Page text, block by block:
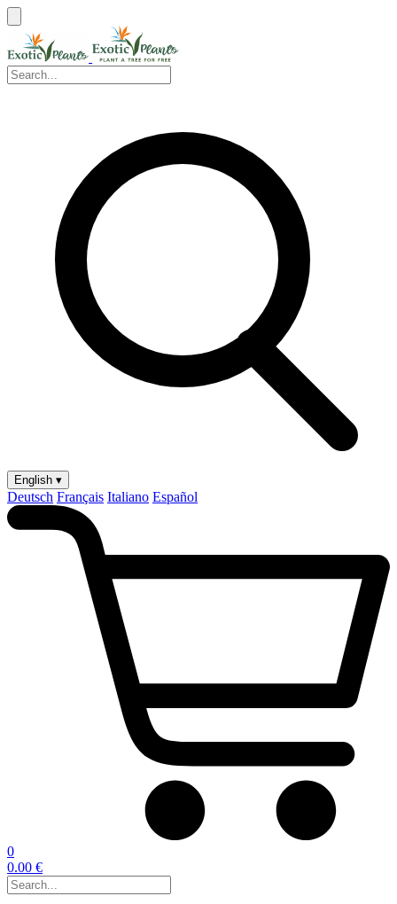
English ▾
Deutsch Français Italiano Español
0
0.00 €